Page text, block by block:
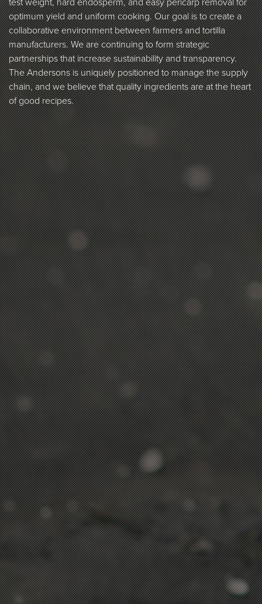
optimum yield and uniform cooking. Our goal is to create a
collaborative environment between farmers and tortilla
manufacturers. We are continuing to form strategic
partnerships that increase sustainability and transparency.
The Andersons is uniquely positioned to manage the supply
chain, and we believe that quality ingredients are at the heart
of good recipes.